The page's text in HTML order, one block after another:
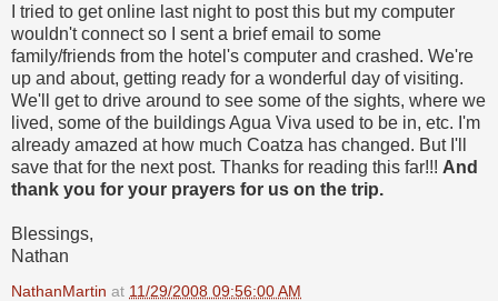
I tried to get online last night to post this but my computer
wouldn't connect so I sent a brief email to some
family/friends from the hotel's computer and crashed. We're
up and about, getting ready for a wonderful day of visiting.
We'll get to drive around to see some of the sights, where we
lived, some of the buildings Agua Viva used to be in, etc. I'm
already amazed at how much Coatza has changed. But I'll
save that for the next post. Thanks for reading this far!!! And
thank you for your prayers for us on the trip.
Blessings,
Nathan
NathanMartin at 11/29/2008 09:56:00 AM